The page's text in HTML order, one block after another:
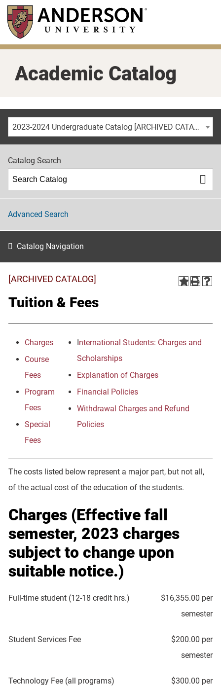
Skip
main
content
Academic Catalog
2023-2024 Undergraduate Catalog [ARCHIVED CATALOG]
Catalog Search
Advanced Search
Catalog Navigation
[ARCHIVED CATALOG]
Tuition & Fees
Charges
Course
Fees
Program
Fees
Special
Fees
International Students: Charges and
Scholarships
Explanation of Charges
Financial Policies
Withdrawal Charges and Refund
Policies
The costs listed below represent a major part, but not all,
of the actual cost of the education of the students.
Charges (Effective fall
semester, 2023 charges
subject to change upon
suitable notice.)
Full-time student (12-18 credit hrs.)
$16,355.00 per
semester
Student Services Fee
$200.00 per
semester
Technology Fee (all programs)
$300.00 per